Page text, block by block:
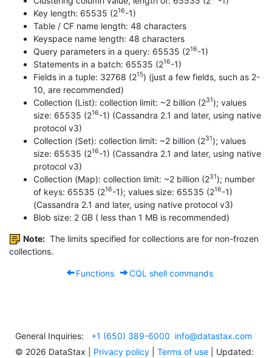
Key length: 65535 (216-1)
Table / CF name length: 48 characters
Keyspace name length: 48 characters
Query parameters in a query: 65535 (216-1)
Statements in a batch: 65535 (216-1)
Fields in a tuple: 32768 (215) (just a few fields, such as 2-
10, are recommended)
Collection (List): collection limit: ~2 billion (231); values
size: 65535 (216-1) (Cassandra 2.1 and later, using native
protocol v3)
Collection (Set): collection limit: ~2 billion (231); values
size: 65535 (216-1) (Cassandra 2.1 and later, using native
protocol v3)
Collection (Map): collection limit: ~2 billion (231); number
of keys: 65535 (216-1); values size: 65535 (216-1)
(Cassandra 2.1 and later, using native protocol v3)
Blob size: 2 GB ( less than 1 MB is recommended)
Note: The limits specified for collections are for non-frozen
collections.
Functions CQL shell commands
General Inquiries: +1 (650) 389-6000 info@datastax.com
© 2026 DataStax | Privacy policy Terms of use | Updated: